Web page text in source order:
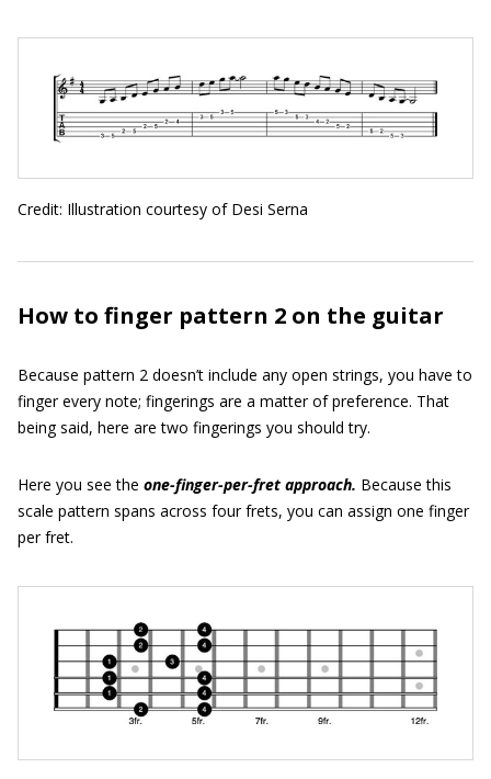
Credit: Illustration courtesy of Desi Serna
How to finger pattern 2 on the guitar
Because pattern 2 doesn’t include any open strings, you have to
finger every note; fingerings are a matter of preference. That
being said, here are two fingerings you should try.
Here you see the one-finger-per-fret approach. Because this
scale pattern spans across four frets, you can assign one finger
per fret.